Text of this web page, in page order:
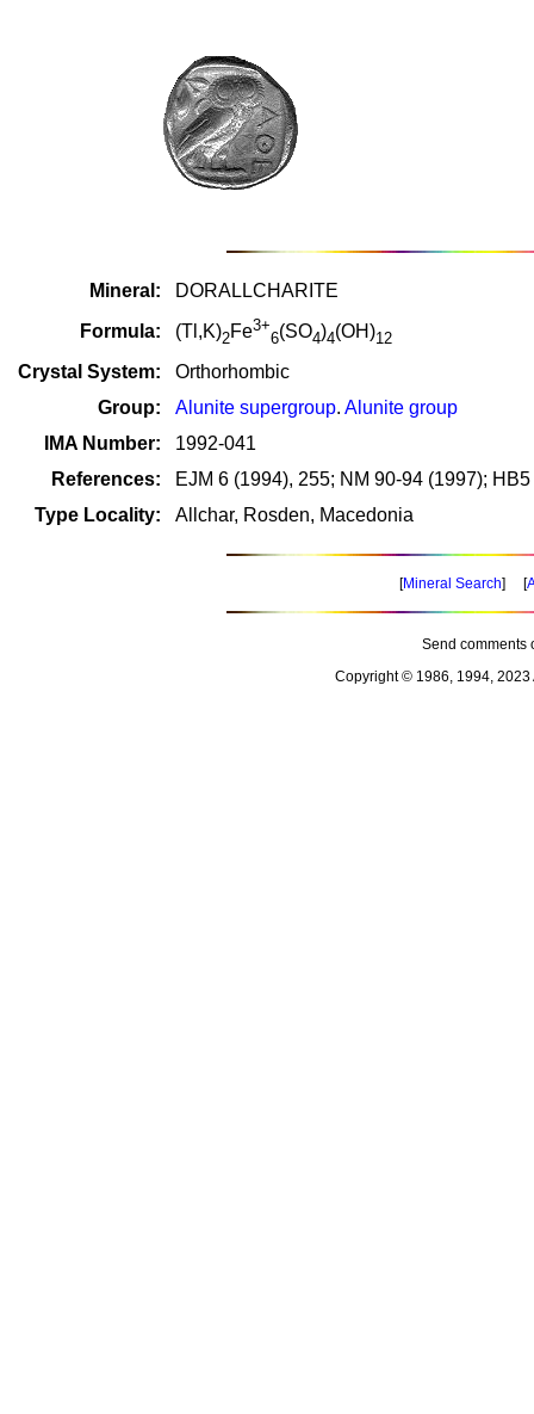
Mineral:
DORALLCHARITE
Formula:
(Tl,K)2Fe3+
6(SO4)4(OH)12
Crystal System:
Orthorhombic
Group:
Alunite supergroup. Alunite group
IMA Number:
1992-041
References:
EJM 6 (1994), 255; NM 90-94 (1997);
Type Locality:
Allchar, Rosden, Macedonia
[Mineral Search] [
Send comments
Copyright © 1986, 1994, 2023